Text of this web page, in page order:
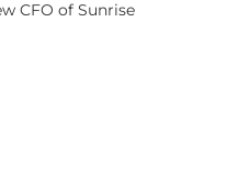
CFO of Sunrise